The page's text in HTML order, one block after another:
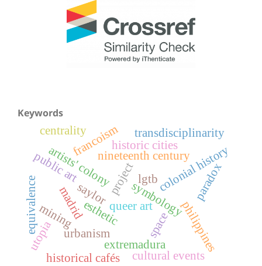
Keywords
symbology
lgtb
saylor queer art
esthetic philippines
madrid
colonial history
urbanism
nineteenth century
mining
paradox
project
space
equivalence
artists' colony
francoism
extremadura
historic cities
cultural events
transdisciplinarity
public art
historical cafés
utopia
centrality